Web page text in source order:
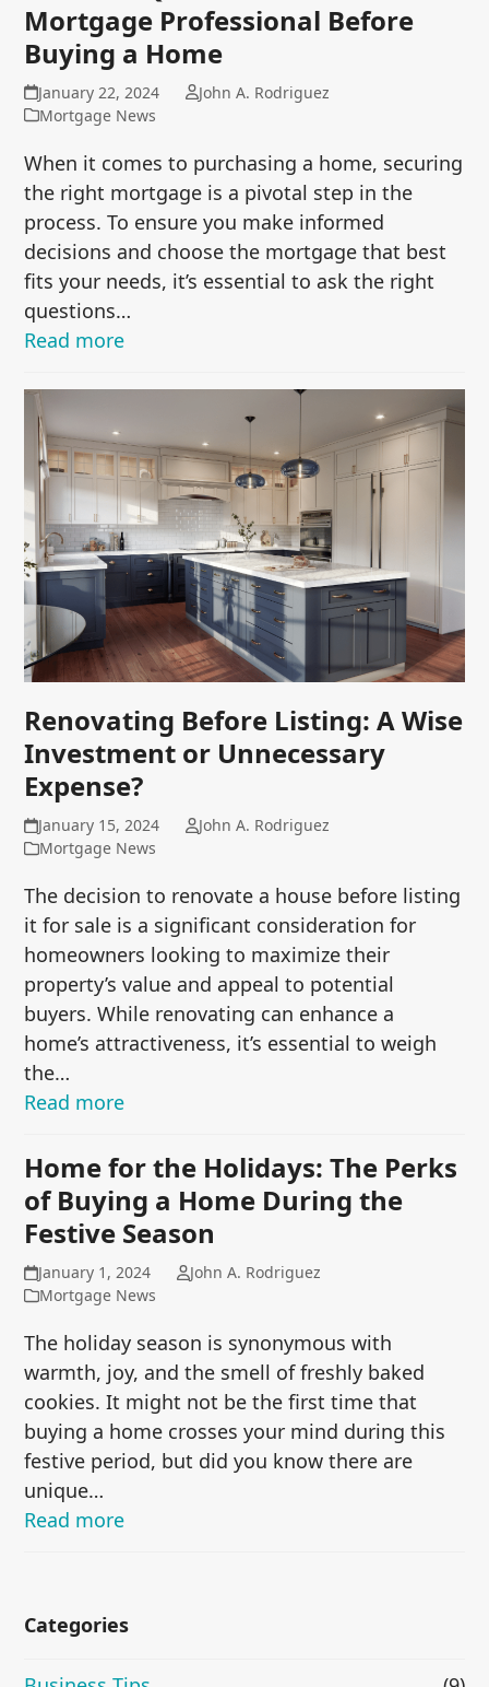
Mortgage Professional Before
Buying a Home
January 22, 2024
John A. Rodriguez
Mortgage News
When it comes to purchasing a home, securing
the right mortgage is a pivotal step in the
process. To ensure you make informed
decisions and choose the mortgage that best
fits your needs, it’s essential to ask the right
questions…
Read more
Renovating Before Listing: A Wise
Investment or Unnecessary
Expense?
January 15, 2024
John A. Rodriguez
Mortgage News
The decision to renovate a house before listing
it for sale is a significant consideration for
homeowners looking to maximize their
property’s value and appeal to potential
buyers. While renovating can enhance a
home’s attractiveness, it’s essential to weigh
the…
Read more
Home for the Holidays: The Perks
of Buying a Home During the
Festive Season
January 1, 2024
John A. Rodriguez
Mortgage News
The holiday season is synonymous with
warmth, joy, and the smell of freshly baked
cookies. It might not be the first time that
buying a home crosses your mind during this
festive period, but did you know there are
unique…
Read more
Categories